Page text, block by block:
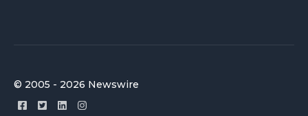
© 2005 - 2026 Newswire